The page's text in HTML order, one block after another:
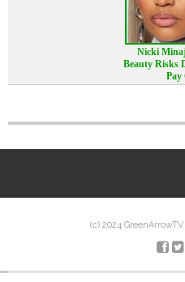
Nicki
Beauty Risks
Pay
(c) 2024